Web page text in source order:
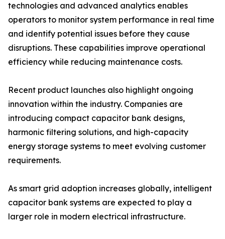
technologies and advanced analytics enables
operators to monitor system performance in real time
and identify potential issues before they cause
disruptions. These capabilities improve operational
efficiency while reducing maintenance costs.
Recent product launches also highlight ongoing
innovation within the industry. Companies are
introducing compact capacitor bank designs,
harmonic filtering solutions, and high-capacity
energy storage systems to meet evolving customer
requirements.
As smart grid adoption increases globally, intelligent
capacitor bank systems are expected to play a
larger role in modern electrical infrastructure.